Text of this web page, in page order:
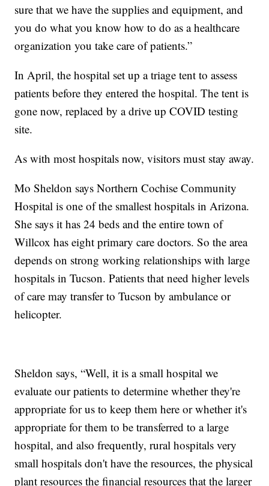
sure that we have the supplies and equipment, and
you do what you know how to do as a healthcare
organization you take care of patients.”
In April, the hospital set up a triage tent to assess
patients before they entered the hospital. The tent is
gone now, replaced by a drive up COVID testing
site.
As with most hospitals now, visitors must stay away.
Mo Sheldon says Northern Cochise Community
Hospital is one of the smallest hospitals in Arizona.
She says it has 24 beds and the entire town of
Willcox has eight primary care doctors. So the area
depends on strong working relationships with large
hospitals in Tucson. Patients that need higher levels
of care may transfer to Tucson by ambulance or
helicopter.
Sheldon says, “Well, it is a small hospital we
evaluate our patients to determine whether they're
appropriate for us to keep them here or whether it's
appropriate for them to be transferred to a large
hospital, and also frequently, rural hospitals very
small hospitals don't have the resources, the physical
plant resources the financial resources that the larger